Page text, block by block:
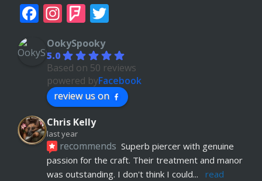
Facebook
Instagram
Foursquare
OokySpooky
5.0
Based on 50 reviews
powered byFacebook
review us on
Chris Kelly
last year
recommends Superb piercer with genuine
passion for the craft. Their treatment and manor
was outstanding. I don't think I could...
read